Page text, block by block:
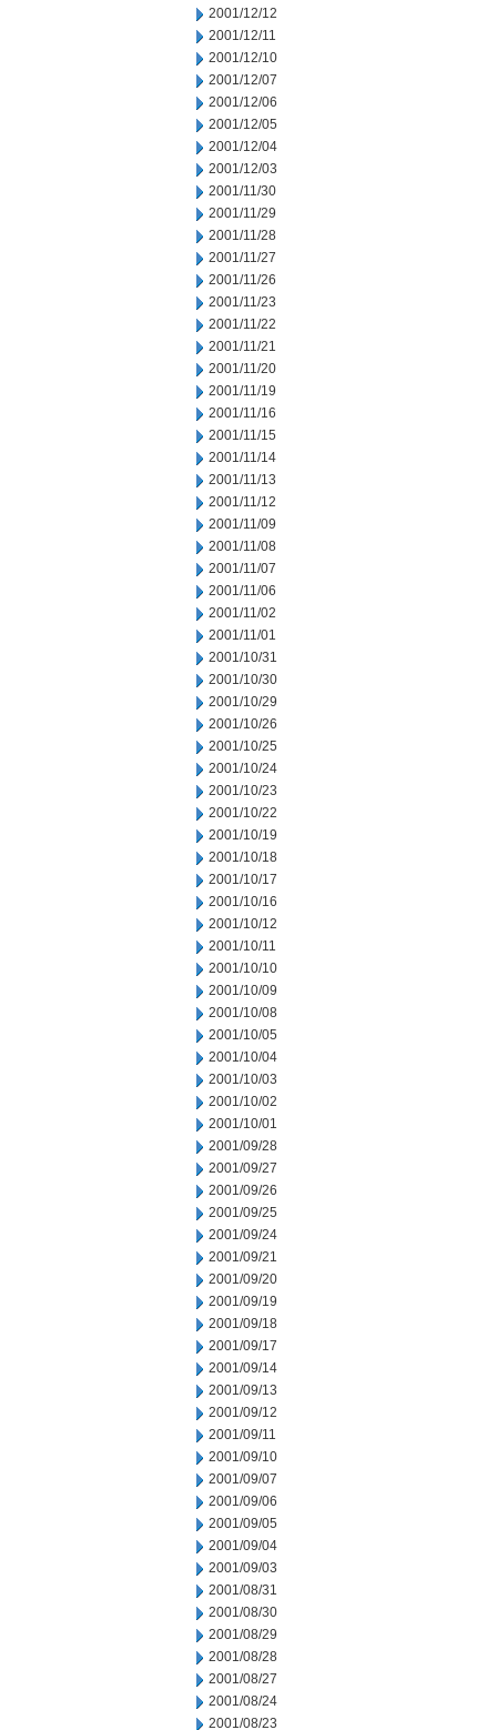
2001/12/12
2001/12/11
2001/12/10
2001/12/07
2001/12/06
2001/12/05
2001/12/04
2001/12/03
2001/11/30
2001/11/29
2001/11/28
2001/11/27
2001/11/26
2001/11/23
2001/11/22
2001/11/21
2001/11/20
2001/11/19
2001/11/16
2001/11/15
2001/11/14
2001/11/13
2001/11/12
2001/11/09
2001/11/08
2001/11/07
2001/11/06
2001/11/02
2001/11/01
2001/10/31
2001/10/30
2001/10/29
2001/10/26
2001/10/25
2001/10/24
2001/10/23
2001/10/22
2001/10/19
2001/10/18
2001/10/17
2001/10/16
2001/10/12
2001/10/11
2001/10/10
2001/10/09
2001/10/08
2001/10/05
2001/10/04
2001/10/03
2001/10/02
2001/10/01
2001/09/28
2001/09/27
2001/09/26
2001/09/25
2001/09/24
2001/09/21
2001/09/20
2001/09/19
2001/09/18
2001/09/17
2001/09/14
2001/09/13
2001/09/12
2001/09/11
2001/09/10
2001/09/07
2001/09/06
2001/09/05
2001/09/04
2001/09/03
2001/08/31
2001/08/30
2001/08/29
2001/08/28
2001/08/27
2001/08/24
2001/08/23